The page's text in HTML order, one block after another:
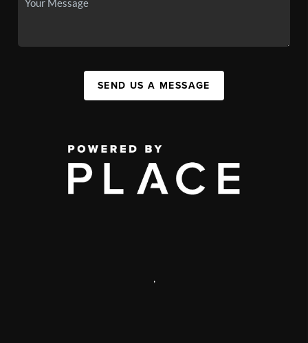
SEND US A MESSAGE
,